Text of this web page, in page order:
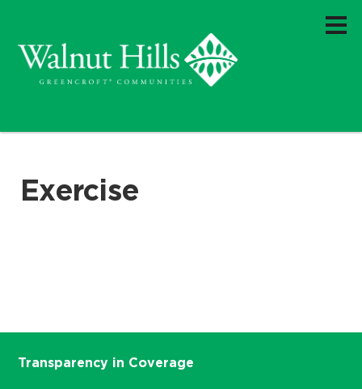
Exercise
Transparency in Coverage